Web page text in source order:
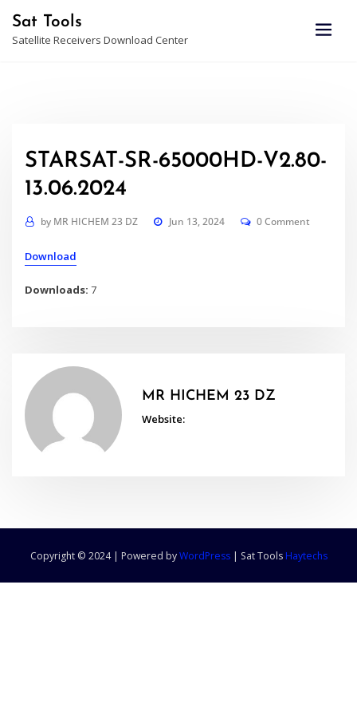
content
Sat Tools
Satellite Receivers Download Center
STARSAT-SR-65000HD-V2.80-
13.06.2024
by MR HICHEM 23 DZ Jun 13, 2024 0 Comment
Download
Downloads:7
MR HICHEM 23 DZ
Website:
Copyright © 2024 | Powered byWordPress | Sat Tools Haytechs